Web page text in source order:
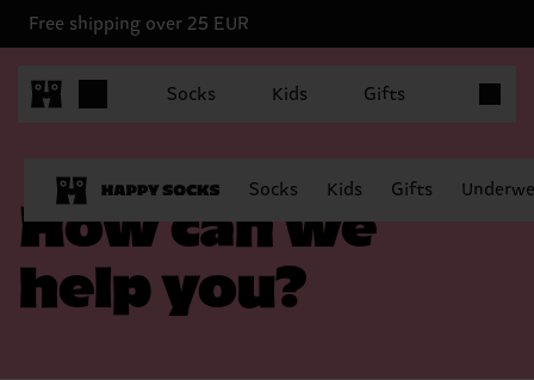
Free shipping over 25 EUR
Socks Kids Gifts
Socks Kids Gifts
How can we
help you?